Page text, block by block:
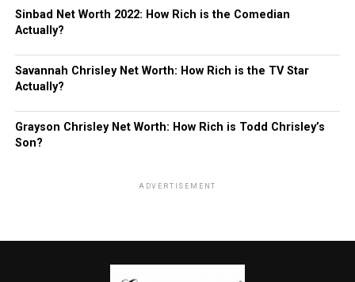
Sinbad Net Worth 2022: How Rich is the Comedian
Actually?
Savannah Chrisley Net Worth: How Rich is the TV Star
Actually?
Grayson Chrisley Net Worth: How Rich is Todd Chrisley’s
Son?
ADVERTISEMENT